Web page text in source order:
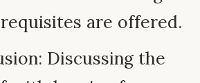
are offered.
Discussing the